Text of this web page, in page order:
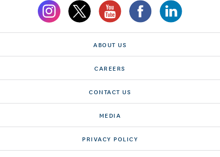
ABOUT US
CAREERS
CONTACT US
MEDIA
PRIVACY POLICY